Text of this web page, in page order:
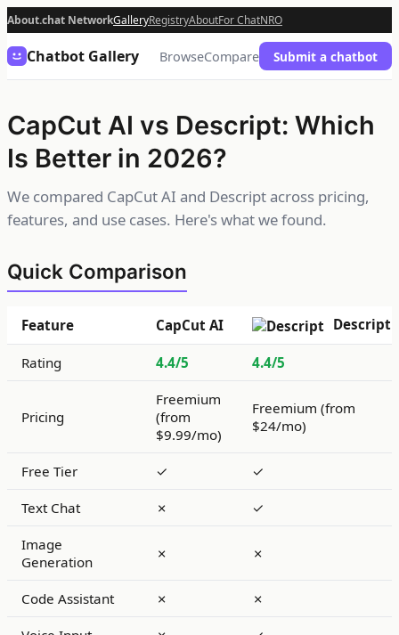
About.chat NetworkGalleryRegistryAboutFor ChatNRO
Chatbot Gallery BrowseCompare Submit a chatbot
CapCut AI vs Descript: Which
Is Better in 2026?
We compared CapCut AI and Descript across pricing,
features, and use cases. Here's what we found.
Quick Comparison
Feature CapCut AI Descript
Rating 4.4/5 4.4/5
Pricing
Freemium
(from
$9.99/mo)
Freemium (from
$24/mo)
Free Tier ✓ ✓
Text Chat ✗ ✓
Image
Generation
✗ ✗
Code Assistant ✗ ✗